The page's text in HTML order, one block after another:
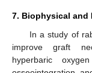
7. Biophysical and
In a study of
improve graft
hyperbaric